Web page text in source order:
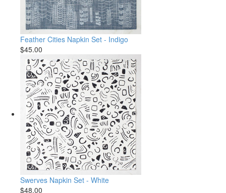
Feather Cities Napkin Set - Indigo
$45.00
Swerves Napkin Set - White
$48.00